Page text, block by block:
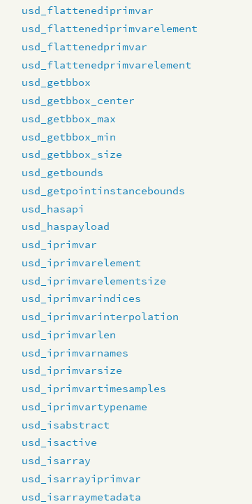
usd_flattenediprimvar
usd_flattenediprimvarelement
usd_flattenedprimvar
usd_flattenedprimvarelement
usd_getbbox
usd_getbbox_center
usd_getbbox_max
usd_getbbox_min
usd_getbbox_size
usd_getbounds
usd_getpointinstancebounds
usd_hasapi
usd_haspayload
usd_iprimvar
usd_iprimvarelement
usd_iprimvarelementsize
usd_iprimvarindices
usd_iprimvarinterpolation
usd_iprimvarlen
usd_iprimvarnames
usd_iprimvarsize
usd_iprimvartimesamples
usd_iprimvartypename
usd_isabstract
usd_isactive
usd_isarray
usd_isarrayiprimvar
usd_isarraymetadata